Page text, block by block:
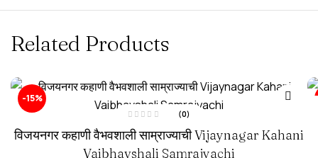
Related Products
-15%
a
t
(0)
विजयनगर कहाणी वैभवशाली साम्राज्याची Vijaynagar Kahani
Vaibhavshali Samrajyachi